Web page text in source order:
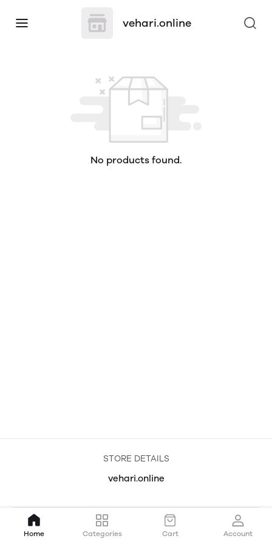
vehari.online
No products found.
STORE DETAILS
vehari.online
Home Categories Cart Account